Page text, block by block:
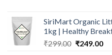
₹156.00.
SiriMart Organic
1kg | Healthy
₹299.00 Original
₹249.00